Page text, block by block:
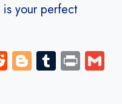
your perfect
RedditBlogger
Tumblr
Print